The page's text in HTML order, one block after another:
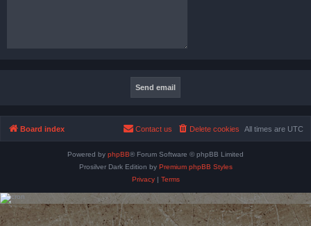
Board index All times are UTC
Delete cookies
Contact us
Powered by phpBB® Forum Software © phpBB Limited
Prosilver Dark Edition by Premium phpBB Styles
Privacy| Terms